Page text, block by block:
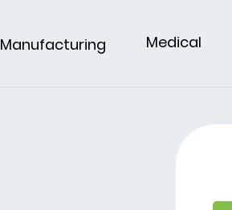
Manufacturing Medical